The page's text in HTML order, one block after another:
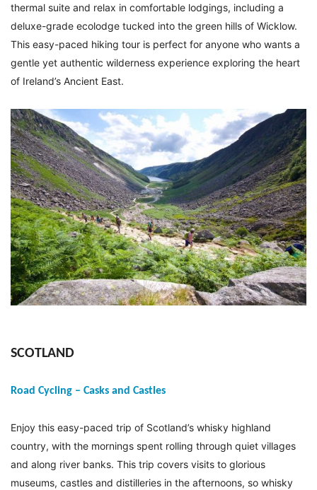
thermal suite and relax in comfortable lodgings, including a
deluxe-grade ecolodge tucked into the green hills of Wicklow.
This easy-paced hiking tour is perfect for anyone who wants a
gentle yet authentic wilderness experience exploring the heart
of Ireland’s Ancient East.
SCOTLAND
Road Cycling – Casks and Castles
Enjoy this easy-paced trip of Scotland’s whisky highland
country, with the mornings spent rolling through quiet villages
and along river banks. This trip covers visits to glorious
museums, castles and distilleries in the afternoons, so whisky